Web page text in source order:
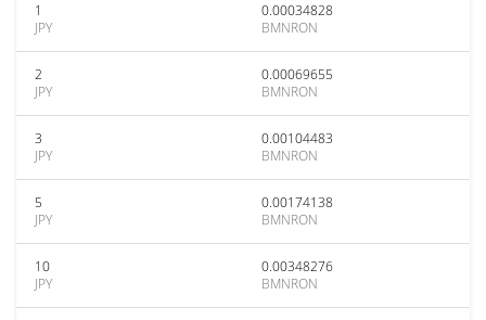
1
JPY
0.00034828
BMNRON
2
JPY
0.00069655
BMNRON
3
JPY
0.00104483
BMNRON
5
JPY
0.00174138
BMNRON
10
JPY
0.00348276
BMNRON